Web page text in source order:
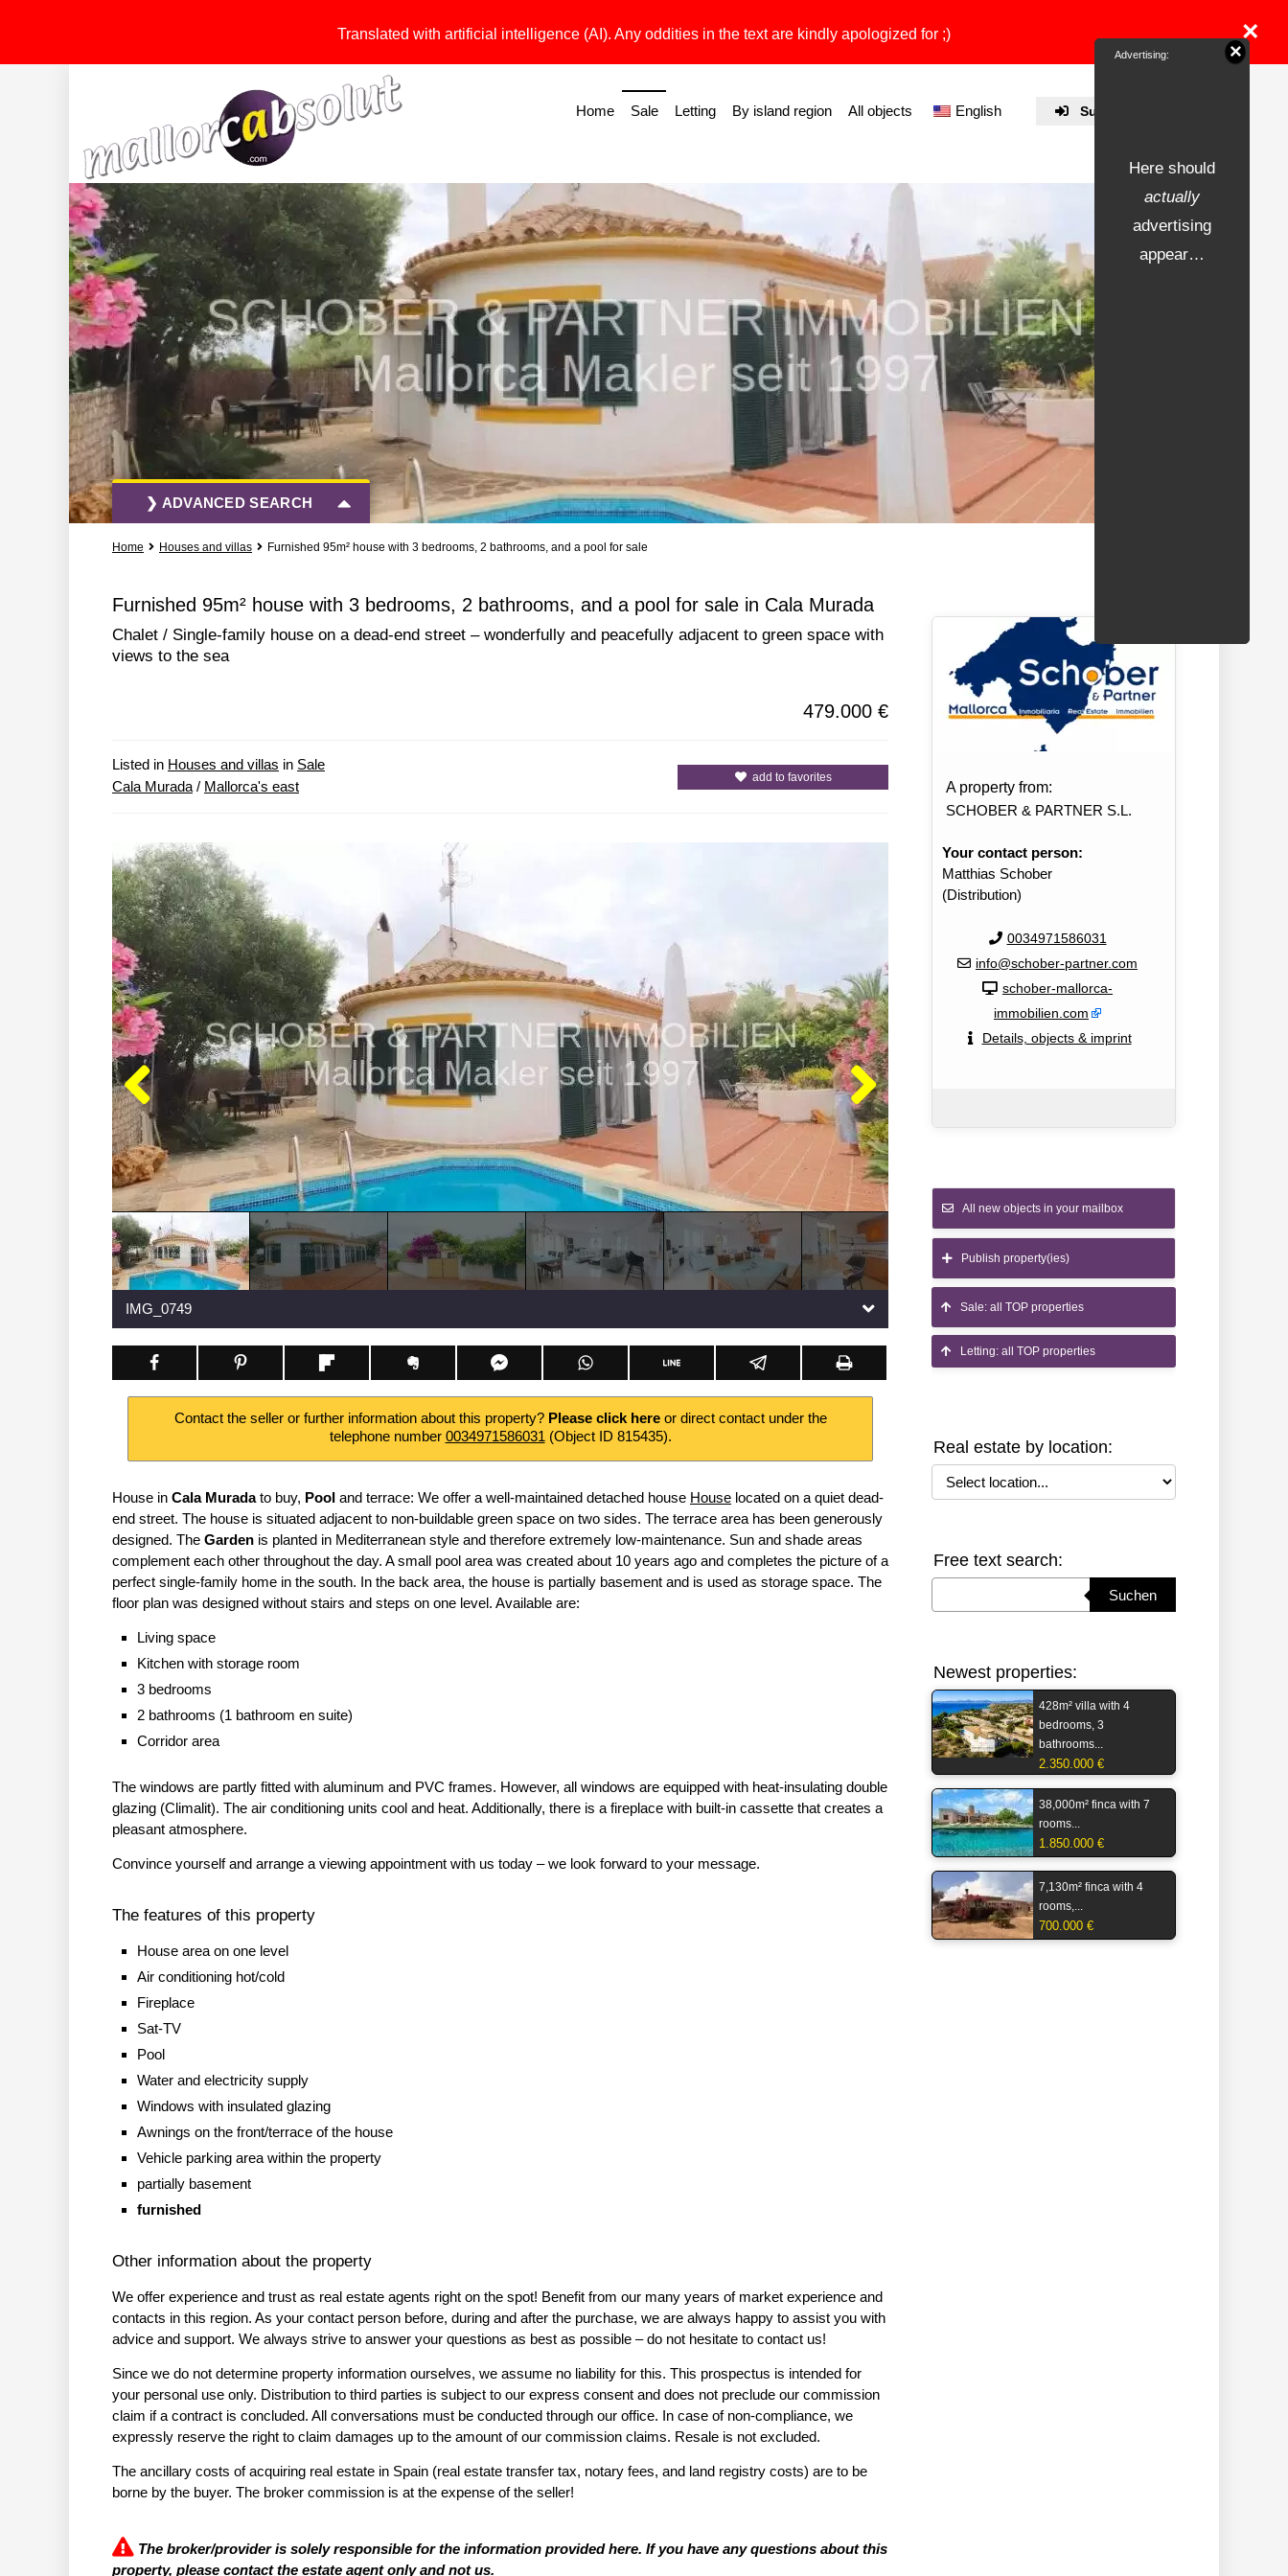
Translated with artificial intelligence (AI). Any oddities in the text are kindly apologized for ;) ×
Submit Property
Home Sale Letting By island region All objects English
❯ ADVANCED SEARCH
All Actions All Cities
More Search Options
Home Houses and villas Furnished 95m² house with 3 bedrooms, 2 bathrooms, and a pool for sale
Furnished 95m² house with 3 bedrooms, 2 bathrooms, and a pool for sale in Cala Murada
Chalet / Single-family house on a dead-end street – wonderfully and peacefully adjacent to green space with
views to the sea
479.000 €
Listed in Houses and villas in Sale
Cala Murada / Mallorca's east
add to favorites
IMG_0749
Contact the seller or further information about this property? Please click hereor direct contact under the
telephone number 0034971586031 (Object ID 815435).
House in Cala Muradato buy, Pool and terrace: We offer a well-maintained detached house House located on a quiet dead-
end street. The house is situated adjacent to non-buildable green space on two sides. The terrace area has been generously
designed. The Garden is planted in Mediterranean style and therefore extremely low-maintenance. Sun and shade areas
complement each other throughout the day. A small pool area was created about 10 years ago and completes the picture of a
perfect single-family home in the south. In the back area, the house is partially basement and is used as storage space. The
floor plan was designed without stairs and steps on one level. Available are:
Living space
Kitchen with storage room
3 bedrooms
2 bathrooms (1 bathroom en suite)
Corridor area
The windows are partly fitted with aluminum and PVC frames. However, all windows are equipped with heat-insulating double
glazing (Climalit). The air conditioning units cool and heat. Additionally, there is a fireplace with built-in cassette that creates a
pleasant atmosphere.
Convince yourself and arrange a viewing appointment with us today – we look forward to your message.
The features of this property
House area on one level
Air conditioning hot/cold
Fireplace
Sat-TV
Pool
Water and electricity supply
Windows with insulated glazing
Awnings on the front/terrace of the house
Vehicle parking area within the property
partially basement
furnished
Other information about the property
We offer experience and trust as real estate agents right on the spot! Benefit from our many years of market experience and
contacts in this region. As your contact person before, during and after the purchase, we are always happy to assist you with
advice and support. We always strive to answer your questions as best as possible – do not hesitate to contact us!
Since we do not determine property information ourselves, we assume no liability for this. This prospectus is intended for
your personal use only. Distribution to third parties is subject to our express consent and does not preclude our commission
claim if a contract is concluded. All conversations must be conducted through our office. In case of non-compliance, we
expressly reserve the right to claim damages up to the amount of our commission claims. Resale is not excluded.
The ancillary costs of acquiring real estate in Spain (real estate transfer tax, notary fees, and land registry costs) are to be
borne by the buyer. The broker commission is at the expense of the seller!
The broker/provider is solely responsible for the information provided here. If you have any questions about this
property, please contact the estate agent only and not us.
A property from:
SCHOBER & PARTNER S.L.
Your contact person:
Matthias Schober
(Distribution)
0034971586031
info@schober-partner.com
schober-mallorca-
immobilien.com
Details, objects & imprint
All new objects in your mailbox
Publish property(ies)
Sale: all TOP properties
Letting: all TOP properties
Real estate by location:
Select location
Free text search:
Suchen
Newest properties:
428m² villa with 4
bedrooms, 3
bathrooms...
2.350.000 €
38,000m² finca with 7
rooms...
1.850.000 €
7,130m² finca with 4
rooms,...
700.000 €
Advertising:
Here should
actually
advertising
appear…
×